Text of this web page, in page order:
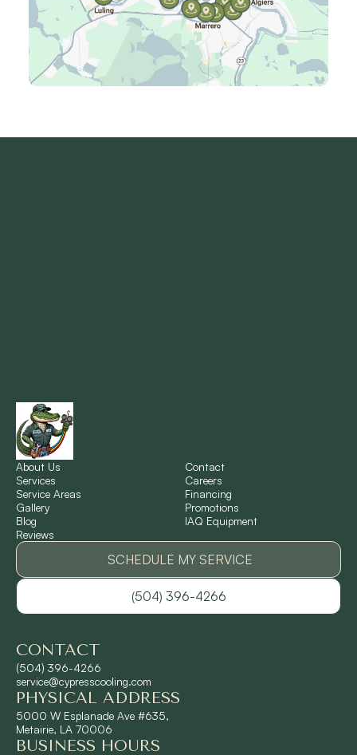
Laplace, LA
Luling, LA
New Sarpy, LA
Norco, LA
Pontchartrain Gardens, LA
River Ridge, LA
Shrewsbury, LA
Slidell, LA
St. Rose, LA
About Us
Services
Service Areas
Gallery
Blog
Reviews
Contact
Careers
Financing
Promotions
IAQ Equipment
SCHEDULE MY SERVICE
(504) 396-4266
CONTACT
(504) 396-4266
service@cypresscooling.com
PHYSICAL ADDRESS
5000 W Esplanade Ave #635,
Metairie, LA 70006
BUSINESS HOURS